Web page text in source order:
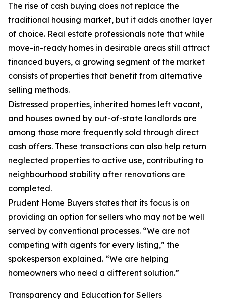
The rise of cash buying does not replace the
traditional housing market, but it adds another layer
of choice. Real estate professionals note that while
move-in-ready homes in desirable areas still attract
financed buyers, a growing segment of the market
consists of properties that benefit from alternative
selling methods.
Distressed properties, inherited homes left vacant,
and houses owned by out-of-state landlords are
among those more frequently sold through direct
cash offers. These transactions can also help return
neglected properties to active use, contributing to
neighbourhood stability after renovations are
completed.
Prudent Home Buyers states that its focus is on
providing an option for sellers who may not be well
served by conventional processes. “We are not
competing with agents for every listing,” the
spokesperson explained. “We are helping
homeowners who need a different solution.”
Transparency and Education for Sellers